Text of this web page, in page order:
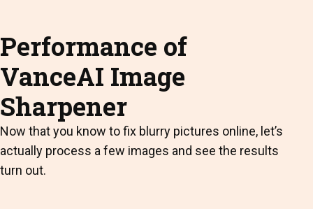
Performance of
VanceAI Image
Sharpener
Now that you know to fix blurry pictures online, let’s
actually process a few images and see the results
turn out.